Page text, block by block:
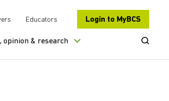
Educators Login to MyBCS
opinion & research Open